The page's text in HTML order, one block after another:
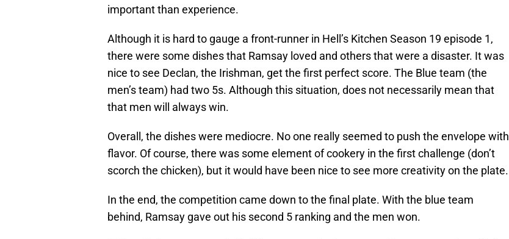
important than experience.
Although it is hard to gauge a front-runner in Hell’s Kitchen Season 19 episode 1,
there were some dishes that Ramsay loved and others that were a disaster. It was
nice to see Declan, the Irishman, get the first perfect score. The Blue team (the
men’s team) had two 5s. Although this situation, does not necessarily mean that
that men will always win.
Overall, the dishes were mediocre. No one really seemed to push the envelope with
flavor. Of course, there was some element of cookery in the first challenge (don’t
scorch the chicken), but it would have been nice to see more creativity on the plate.
In the end, the competition came down to the final plate. With the blue team
behind, Ramsay gave out his second 5 ranking and the men won.